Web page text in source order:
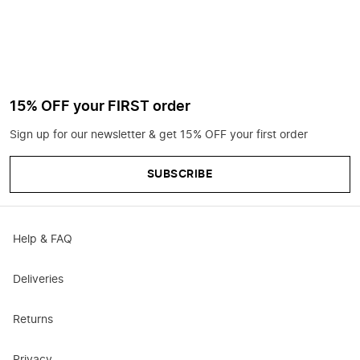
15% OFF your FIRST order
Sign up for our newsletter & get 15% OFF your first order
SUBSCRIBE
Help & FAQ
Deliveries
Returns